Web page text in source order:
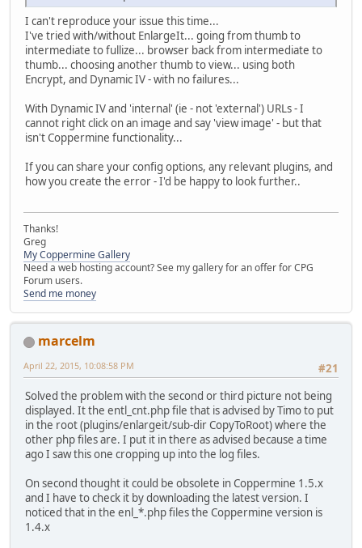
I can't reproduce your issue this time...
I've tried with/without EnlargeIt... going from thumb to
intermediate to fullize... browser back from intermediate to
thumb... choosing another thumb to view... using both
Encrypt, and Dynamic IV - with no failures...
With Dynamic IV and 'internal' (ie - not 'external') URLs - I
cannot right click on an image and say 'view image' - but that
isn't Coppermine functionality...
If you can share your config options, any relevant plugins, and
how you create the error - I'd be happy to look further..
Thanks!
Greg
My Coppermine Gallery
Need a web hosting account? See my gallery for an offer for CPG
Forum users.
Send me money
marcelm
#21
April 22, 2015, 10:08:58 PM
Solved the problem with the second or third picture not being
displayed. It the entl_cnt.php file that is advised by Timo to put
in the root (plugins/enlargeit/sub-dir CopyToRoot) where the
other php files are. I put it in there as advised because a time
ago I saw this one cropping up into the log files.
On second thought it could be obsolete in Coppermine 1.5.x
and I have to check it by downloading the latest version. I
noticed that in the enl_*.php files the Coppermine version is
1.4.x